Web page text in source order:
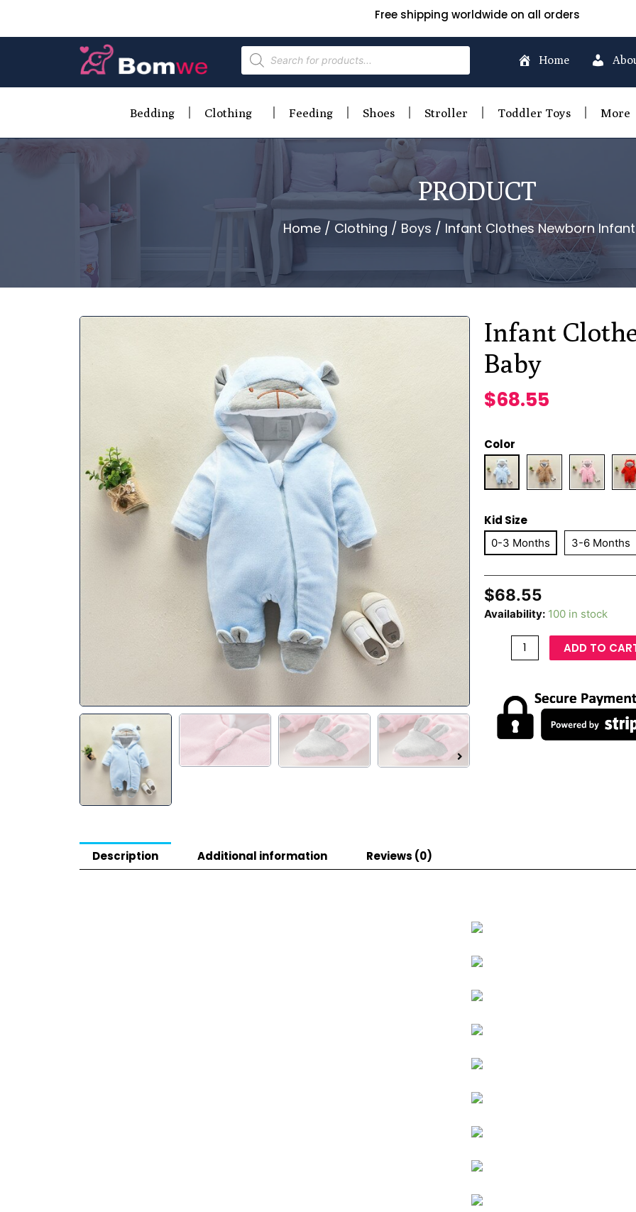
Free shipping worldwide on all orders
Home
Bedding Clothing Feeding Shoes Stroller Toddler Toys More
PRODUCT
Home / Clothing / Boys / Infant Clothes Newborn
Infant
Baby
$68.55
Color
Kid Size
0-3 Months 3-6 Months
$68.55
Availability: 100 in stock
ADD TO
Description Additional information Reviews (0)